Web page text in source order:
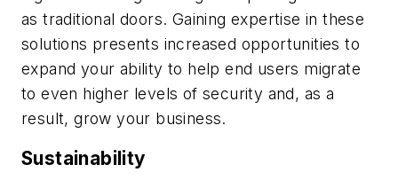
as traditional doors. Gaining expertise in these
solutions presents increased opportunities to
expand your ability to help end users migrate
to even higher levels of security and, as a
result, grow your business.
Sustainability